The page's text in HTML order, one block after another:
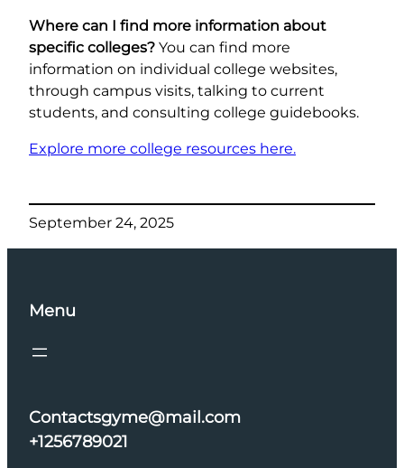
Where can I find more information about
specific colleges? You can find more
information on individual college websites,
through campus visits, talking to current
students, and consulting college guidebooks.
Explore more college resources here.
September 24, 2025
Menu
Contactsgyme@mail.com
+1256789021